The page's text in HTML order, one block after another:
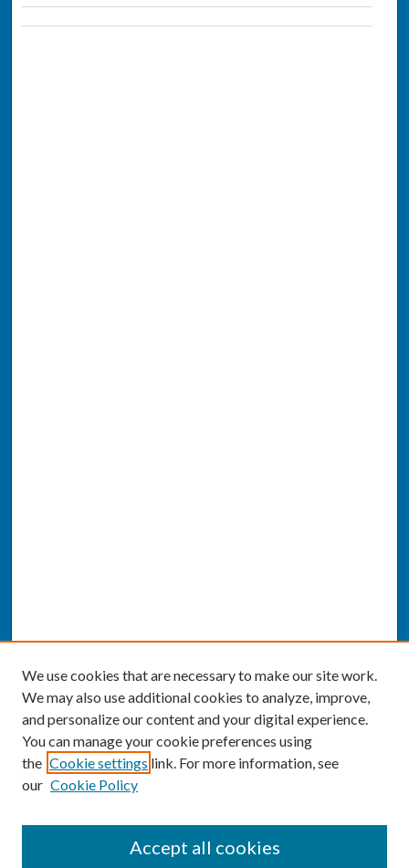
We use cookies that are necessary to make our site work.
We may also use additional cookies to analyze, improve,
and personalize our content and your digital experience.
You can manage your cookie preferences using
the Cookie settings link. For more information, see
our Cookie Policy
Accept all cookies